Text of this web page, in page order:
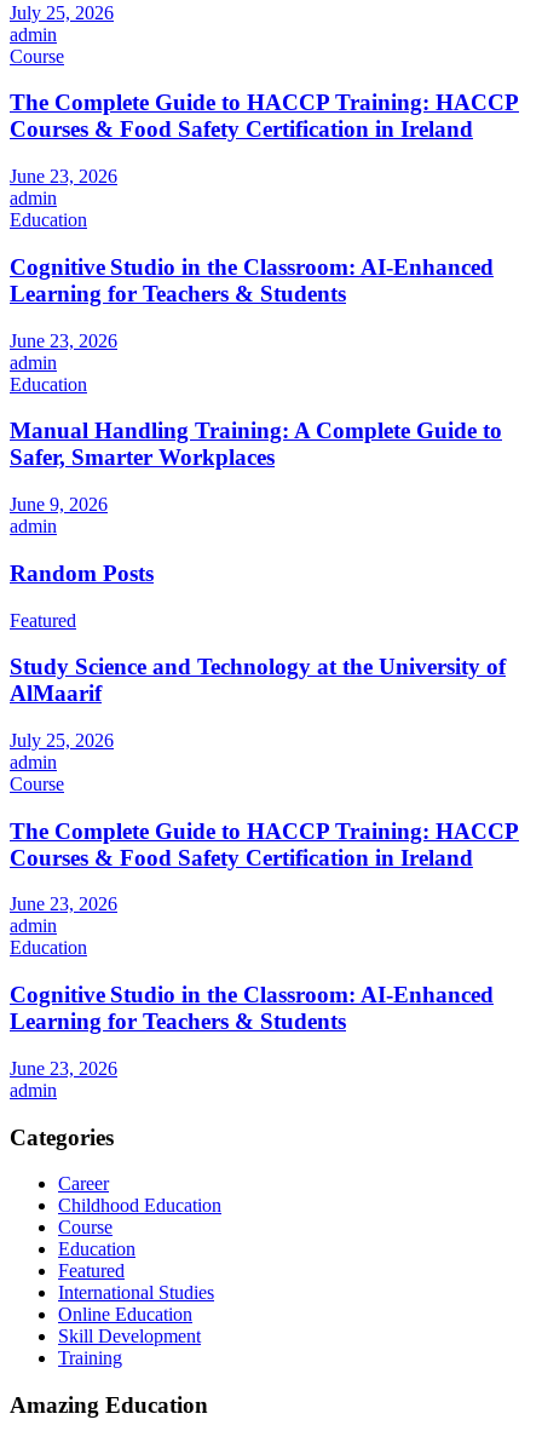
July 25, 2026
admin
Course
The Complete Guide to HACCP Training: HACCP
Courses & Food Safety Certification in Ireland
June 23, 2026
admin
Education
Cognitive Studio in the Classroom: AI‑Enhanced
Learning for Teachers & Students
June 23, 2026
admin
Education
Manual Handling Training: A Complete Guide to
Safer, Smarter Workplaces
June 9, 2026
admin
Random Posts
Featured
Study Science and Technology at the University of
AlMaarif
July 25, 2026
admin
Course
The Complete Guide to HACCP Training: HACCP
Courses & Food Safety Certification in Ireland
June 23, 2026
admin
Education
Cognitive Studio in the Classroom: AI‑Enhanced
Learning for Teachers & Students
June 23, 2026
admin
Categories
Career
Childhood Education
Course
Education
Featured
International Studies
Online Education
Skill Development
Training
Amazing Education